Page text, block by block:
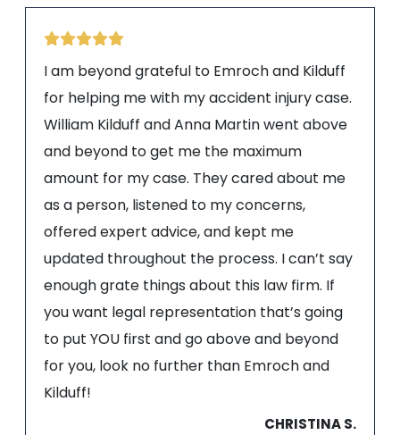
I am beyond grateful to Emroch and Kilduff
for helping me with my accident injury case.
William Kilduff and Anna Martin went above
and beyond to get me the maximum
amount for my case. They cared about me
as a person, listened to my concerns,
offered expert advice, and kept me
updated throughout the process. I can’t say
enough grate things about this law firm. If
you want legal representation that’s going
to put YOU first and go above and beyond
for you, look no further than Emroch and
Kilduff!
CHRISTINA S.